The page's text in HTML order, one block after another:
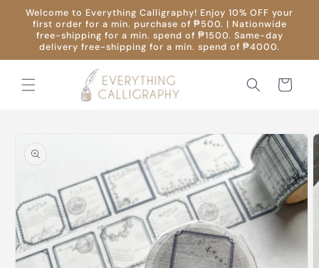
Skip to
content
Welcome to Everything Calligraphy! Enjoy 10% OFF your
first order for a min. purchase of ₱500. | Nationwide
free-shipping for a min. spend of ₱1500. Same-day
delivery free-shipping for a min. spend of ₱4000.
Cart
product
information